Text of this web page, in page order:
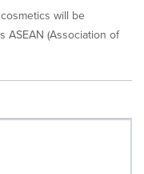
will be
ASEAN (Association of